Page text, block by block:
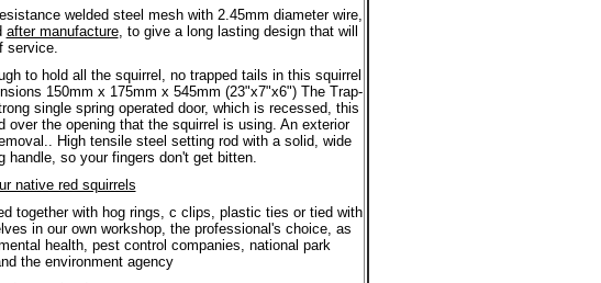
welded steel mesh with 2.45mm diameter wire,
after manufacture, to give a long lasting design that will
service.
to hold all the squirrel, no trapped tails in this squirrel
150mm x 175mm x 545mm (23"x7"x6") The Trap-
single spring operated door, which is recessed, this
the opening that the squirrel is using. An exterior
High tensile steel setting rod with a solid, wide
handle, so your fingers don't get bitten.
native red squirrels
together with hog rings, c clips, plastic ties or tied with
in our own workshop, the professional's choice, as
health, pest control companies, national park
the environment agency